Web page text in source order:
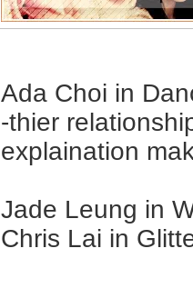
Ada Choi in
-thier
explaination
Jade Leung in
Chris Lai in